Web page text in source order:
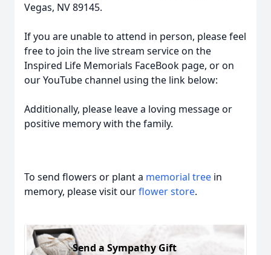
Vegas, NV 89145.
If you are unable to attend in person, please feel
free to join the live stream service on the
Inspired Life Memorials FaceBook page, or on
our YouTube channel using the link below:
Additionally, please leave a loving message or
positive memory with the family.
To send flowers or plant a memorial tree in
memory, please visit ourflower store.
Send a Sympathy Gift